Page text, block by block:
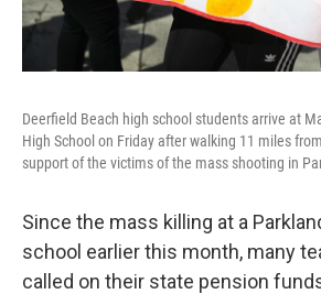
Deerfield Beach high school students arrive at
High School on Friday after walking 11 miles
support of the victims of the mass shooting in
Since the mass killing at a
school earlier this month, many
called on their state pension